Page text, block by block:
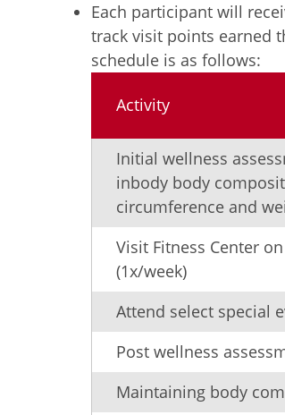
Each participant will
track visit points earned
schedule is as follows:
Activity
Initial wellness
inbody body
circumference and
Visit Fitness Center
(1x/week)
Attend select special
Post wellness
Maintaining body